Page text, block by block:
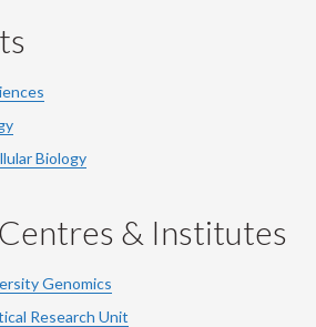
Biology
& Institutes
Genomics
Research Unit